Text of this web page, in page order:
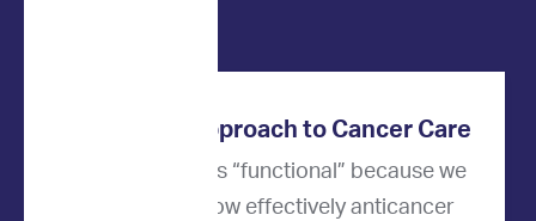
Innovative Approach to Cancer Care
Our approach is “functional” because we
directly test how effectively anticancer